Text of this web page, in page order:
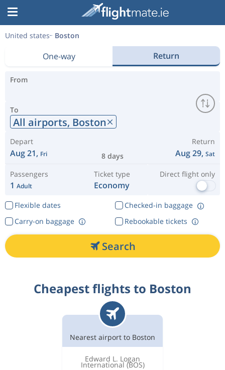
United states Boston
One-way Return
From
To
All airports, Boston
Depart
Aug 21, Fri 8 days
Return
Aug 29, Sat
Passengers
1 Adult
Ticket type
Economy
Direct flight only
Flexible dates
Checked-in baggage
Rebookable tickets
Carry-on baggage
Search
Cheapest flights to Boston
Nearest airport to Boston
Edward L. Logan
International (BOS)